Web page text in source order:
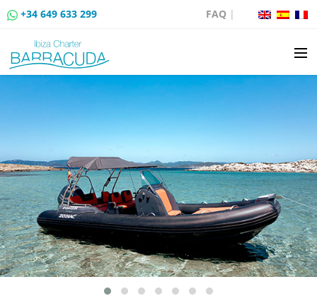
+34 649 633 299 FAQ|
BOAT CHARTER
MOORING RENTAL
BOAT RENTAL ROUTES
EVENTS
BLOG